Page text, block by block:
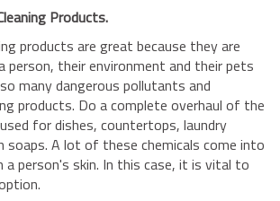
Products.
products are great because they are
person, their environment and their pets
many dangerous pollutants and
products. Do a complete overhaul of the
for dishes, countertops, laundry
soaps. A lot of these chemicals come into
person's skin. In this case, it is vital to